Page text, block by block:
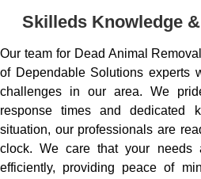
Skilleds Knowledge
Our team for Dead Animal
of Dependable Solutions experts
challenges in our area. We
response times and dedicated
situation, our professionals are
clock. We care that your needs
efficiently, providing peace of